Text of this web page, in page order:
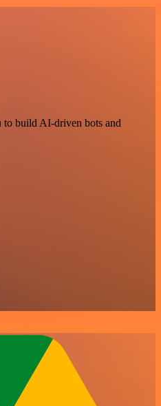
build AI-driven bots and